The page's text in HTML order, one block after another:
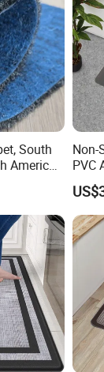
the
in Europe and
than 120
South
American
Non-
PVC